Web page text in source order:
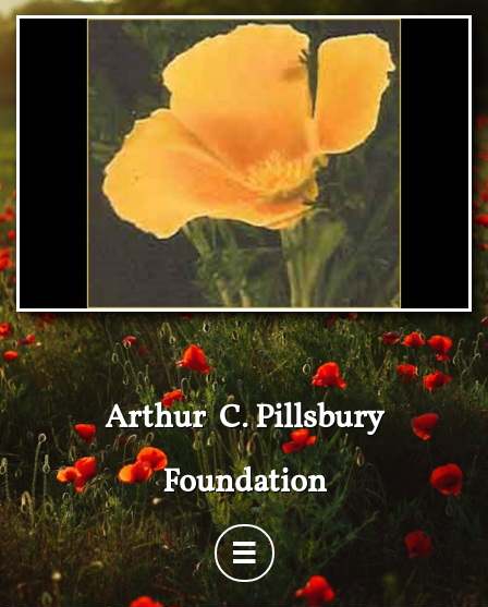
Arthur C. Pillsbury
Foundation
